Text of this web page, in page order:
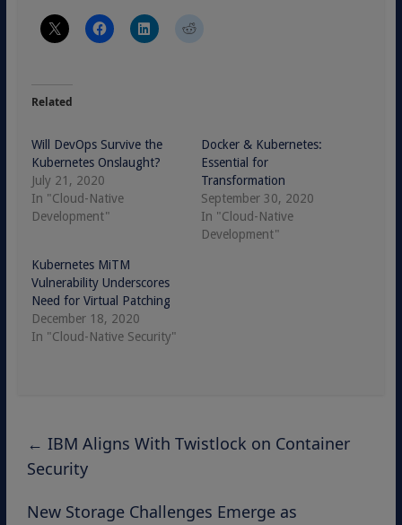
Related
Will DevOps Survive the
Kubernetes Onslaught?
July 21, 2020
In "Cloud-Native
Development"
Docker & Kubernetes:
Essential for
Transformation
September 30, 2020
In "Cloud-Native
Development"
Kubernetes MiTM
Vulnerability Underscores
Need for Virtual Patching
December 18, 2020
In "Cloud-Native Security"
← IBM Aligns With Twistlock on Container
Security
New Storage Challenges Emerge as